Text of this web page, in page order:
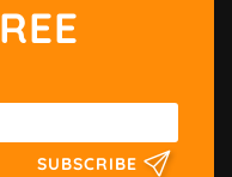
SUBSCRIBE